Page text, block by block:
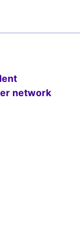
network